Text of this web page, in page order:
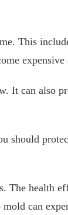
This
It can also
should
The health
can